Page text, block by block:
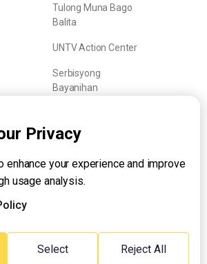
Tulong Muna Bago
Balita
UNTV Action Center
Serbisyong
Bayanihan
Privacy
enhance your experience and improve
usage analysis.
Select Reject All